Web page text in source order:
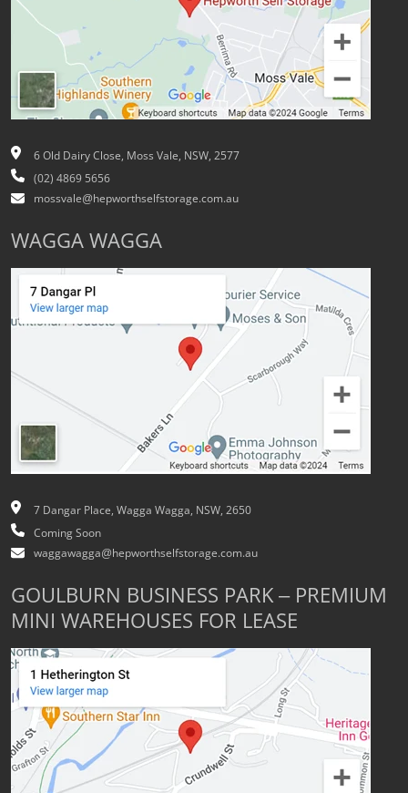
6 Old Dairy Close, Moss Vale, NSW, 2577
(02) 4869 5656
mossvale@hepworthselfstorage.com.au
WAGGA WAGGA
7 Dangar Place, Wagga Wagga, NSW, 2650
Coming Soon
waggawagga@hepworthselfstorage.com.au
GOULBURN BUSINESS PARK – PREMIUM
MINI WAREHOUSES FOR LEASE